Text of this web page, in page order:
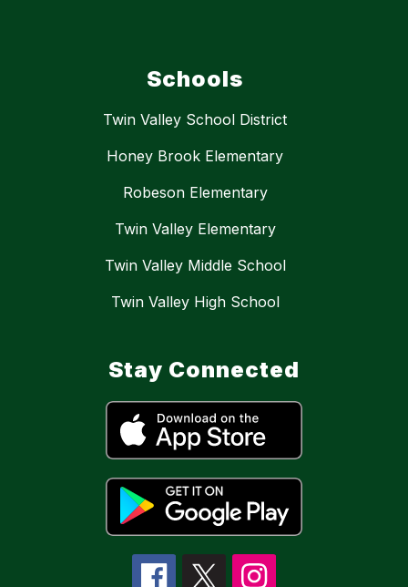
Schools
Twin Valley School District
Honey Brook Elementary
Robeson Elementary
Twin Valley Elementary
Twin Valley Middle School
Twin Valley High School
Stay Connected